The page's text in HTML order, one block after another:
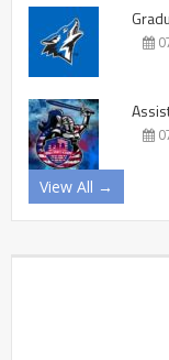
View All →